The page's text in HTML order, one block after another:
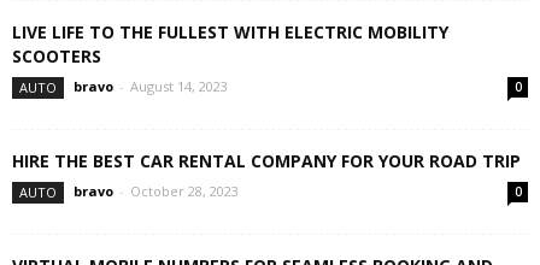
LIVE LIFE TO THE FULLEST WITH ELECTRIC MOBILITY
SCOOTERS
AUTO bravo - August 14, 2023 0
HIRE THE BEST CAR RENTAL COMPANY FOR YOUR ROAD TRIP
AUTO bravo - October 28, 2023 0